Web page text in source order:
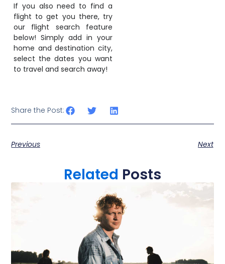
If you also need to find a
flight to get you there, try
our flight search feature
below! Simply add in your
home and destination city,
select the dates you want
to travel and search away!
Share the Post:
Previous Next
Related Posts